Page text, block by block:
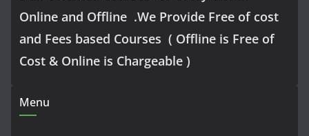
Online and Offline .We Provide Free of cost
and Fees based Courses ( Offline is Free of
Cost & Online is Chargeable )
Menu